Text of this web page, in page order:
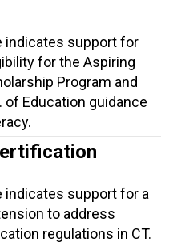
indicates support for
for the Aspiring
Program and
of Education guidance
indicates support for a
to address
regulations in CT.